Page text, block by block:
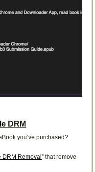
DRM
you’ve purchased?
DRM Removal” that remove